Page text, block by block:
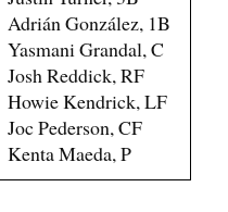
Adrián González, 1B
Yasmani Grandal, C
Josh Reddick, RF
Howie Kendrick, LF
Joc Pederson, CF
Kenta Maeda, P